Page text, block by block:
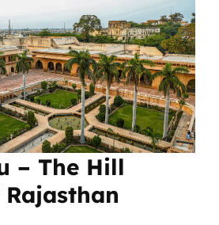
– The Hill